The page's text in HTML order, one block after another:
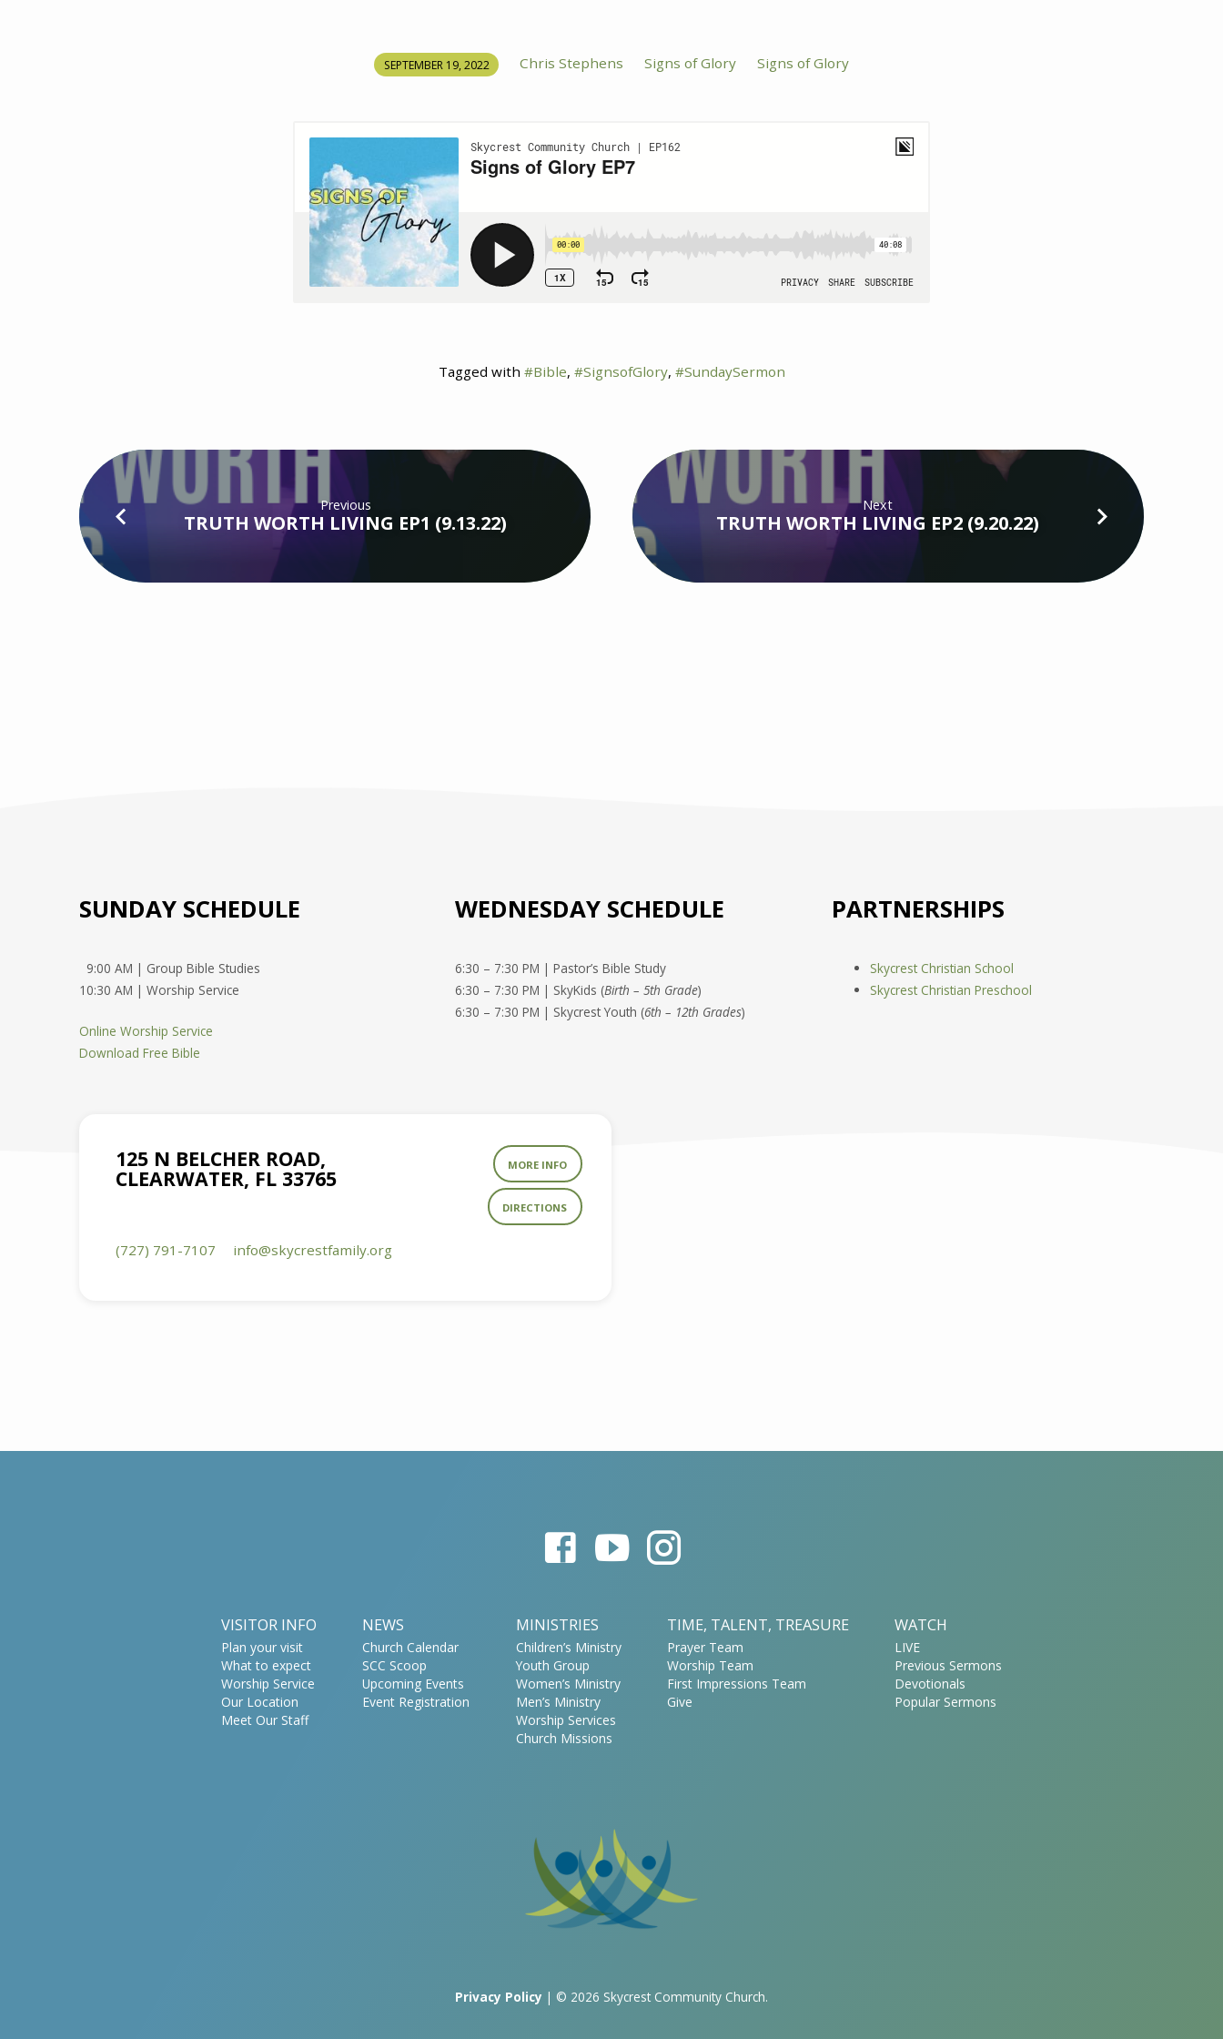
SEPTEMBER 19, 2022 Chris Stephens Signs of Glory Signs of Glory
Tagged with #Bible, #SignsofGlory, #SundaySermon
Previous
TRUTH WORTH LIVING EP1 (9.13.22)
Next
TRUTH WORTH LIVING EP2 (9.20.22)
SUNDAY SCHEDULE
9:00 AM | Group Bible Studies
10:30 AM | Worship Service
Online Worship Service
Download Free Bible
WEDNESDAY SCHEDULE
6:30 – 7:30 PM | Pastor’s Bible Study
6:30 – 7:30 PM | SkyKids (Birth – 5th Grade)
6:30 – 7:30 PM | Skycrest Youth (6th – 12th Grades)
PARTNERSHIPS
Skycrest Christian School
Skycrest Christian Preschool
125 N BELCHER ROAD,
CLEARWATER, FL 33765
MORE INFO
DIRECTIONS
(727) 791-7107 info​@skycrestfamily.org
VISITOR INFO
Plan your visit
What to expect
Worship Service
Our Location
Meet Our Staff
NEWS
Church Calendar
SCC Scoop
Upcoming Events
Event Registration
MINISTRIES
Children’s Ministry
Youth Group
Women’s Ministry
Men’s Ministry
Worship Services
Church Missions
TIME, TALENT, TREASURE
Prayer Team
Worship Team
First Impressions Team
Give
WATCH
LIVE
Previous Sermons
Devotionals
Popular Sermons
Privacy Policy | © 2026 Skycrest Community Church.